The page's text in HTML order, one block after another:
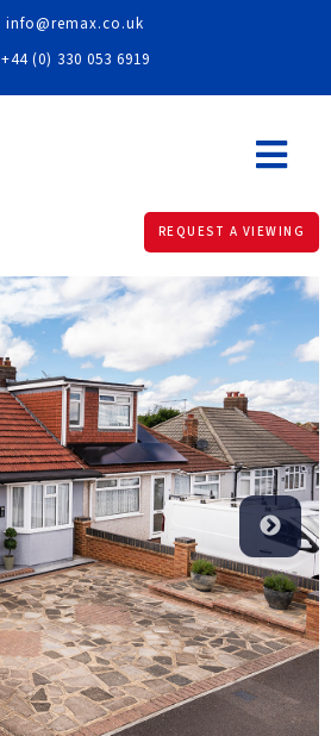
info@remax.co.uk
+44 (0) 330 053 6919
REQUEST A VIEWING